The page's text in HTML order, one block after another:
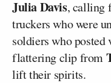
Julia Davis, calling
truckers who were
soldiers who posted
flattering clip from
lift their spirits.